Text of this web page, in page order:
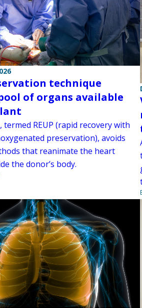
technique
of organs available
termed REUP (rapid recovery with
preservation), avoids
that reanimate the heart
the donor’s body.